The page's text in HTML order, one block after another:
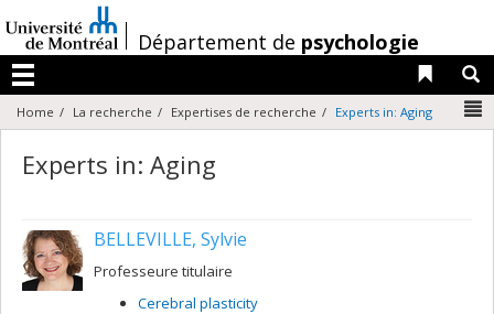
au
contenu
/Département de psychologie
Menu
Liens
Home La recherche Expertises de recherche Experts in: Aging
Experts in: Aging
BELLEVILLE, Sylvie
Professeure titulaire
Cerebral plasticity